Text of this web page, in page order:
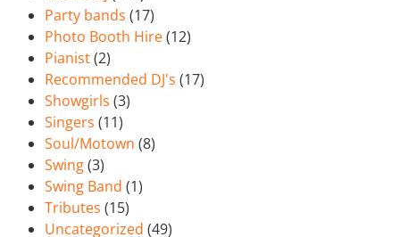
Party bands (17)
Photo Booth Hire(12)
Pianist(2)
Recommended DJ's (17)
Showgirls (3)
Singers (11)
Soul/Motown (8)
Swing(3)
Swing Band (1)
Tributes (15)
Uncategorized (49)